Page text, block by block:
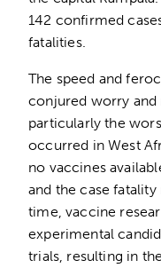
142 confirmed
fatalities.
The speed and
conjured worry and
particularly the
occurred in West
no vaccines
and the case
time, vaccine
experimental
trials, resulting in